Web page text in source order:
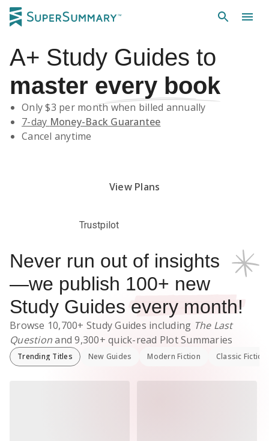
A+ Study Guides to
master every book
Only $3 per month when billed annually
7-day Money-Back Guarantee
Cancel anytime
View Plans
Trustpilot
Never run out of insights
—we publish 100+ new
Study Guides every month!
Browse 10,700+ Study Guides including The Last
Questionand9,300+ quick-read Plot Summaries
Trending Titles New Guides Modern Fiction Classic Fiction